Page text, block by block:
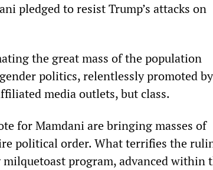
pledged to resist Trump’s attacks on
the great mass of the population
politics, relentlessly promoted by
media outlets, but class.
for Mamdani are bringing masses of
political order. What terrifies the
program, advanced within